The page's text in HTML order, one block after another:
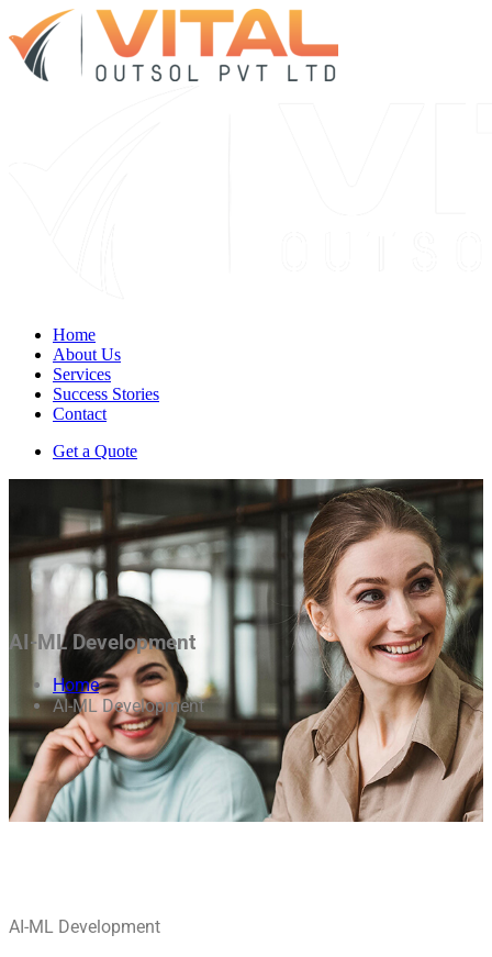
Home
About Us
Services
Success Stories
Contact
Get a Quote
AI-ML Development
Home
AI-ML Development
AI-ML Development